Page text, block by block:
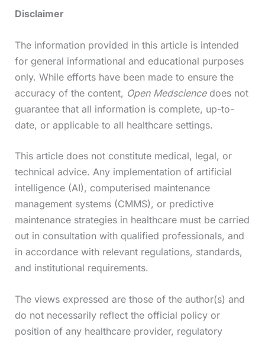
Disclaimer
The information provided in this article is intended
for general informational and educational purposes
only. While efforts have been made to ensure the
accuracy of the content, Open Medsciencedoes not
guarantee that all information is complete, up-to-
date, or applicable to all healthcare settings.
This article does not constitute medical, legal, or
technical advice. Any implementation of artificial
intelligence (AI), computerised maintenance
management systems (CMMS), or predictive
maintenance strategies in healthcare must be carried
out in consultation with qualified professionals, and
in accordance with relevant regulations, standards,
and institutional requirements.
The views expressed are those of the author(s) and
do not necessarily reflect the official policy or
position of any healthcare provider, regulatory